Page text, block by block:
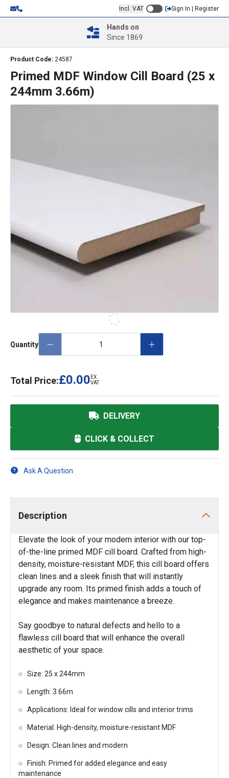
Incl. VAT Sign In | Register
Hands on
Since 1869
Product Code: 24587
Primed MDF Window Cill Board (25 x
244mm 3.66m)
Quantity
Total Price:£0.00 EX.
VAT
DELIVERY
CLICK & COLLECT
Ask A Question
Description
Elevate the look of your modern interior with our top-
of-the-line primed MDF cill board. Crafted from high-
density, moisture-resistant MDF, this cill board offers
clean lines and a sleek finish that will instantly
upgrade any room. Its primed finish adds a touch of
elegance and makes maintenance a breeze.
Say goodbye to natural defects and hello to a
flawless cill board that will enhance the overall
aesthetic of your space.
Size: 25 x 244mm
Length: 3.66m
Applications: Ideal for window cills and interior trims
Material: High-density, moisture-resistant MDF
Design: Clean lines and modern
Finish: Primed for added elegance and easy
maintenance